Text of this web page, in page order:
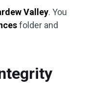
Valley. You
folder and